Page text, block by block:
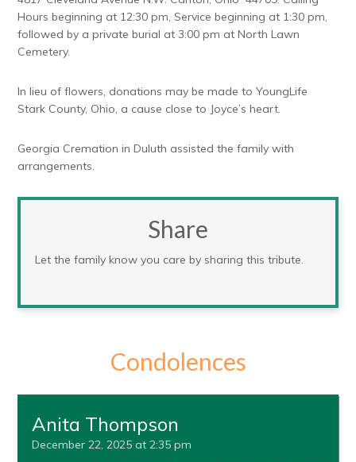
Hours beginning at 12:30 pm, Service beginning at 1:30 pm,
followed by a private burial at 3:00 pm at North Lawn
Cemetery.
In lieu of flowers, donations may be made to YoungLife
Stark County, Ohio, a cause close to Joyce’s heart.
Georgia Cremation in Duluth assisted the family with
arrangements.
Share
Let the family know you care by sharing this tribute.
Condolences
Anita Thompson
December 22, 2025 at 2:35 pm